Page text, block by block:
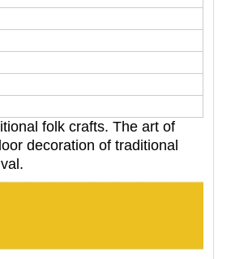
folk crafts. The art of
decoration of traditional